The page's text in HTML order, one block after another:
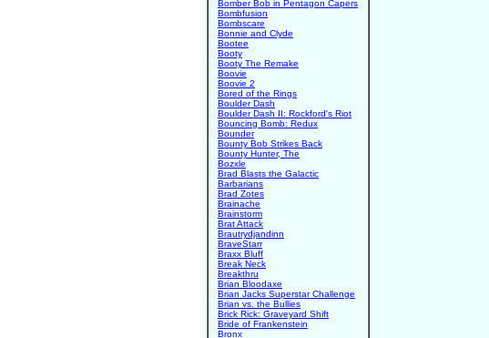
Bomber Bob in Pentagon Capers
Bombfusion
Bombscare
Bonnie and Clyde
Bootee
Booty
Booty The Remake
Boovie
Boovie 2
Bored of the Rings
Boulder Dash
Boulder Dash II: Rockford's Riot
Bouncing Bomb: Redux
Bounder
Bounty Bob Strikes Back
Bounty Hunter, The
Bozxle
Brad Blasts the Galactic
Barbarians
Brad Zotes
Brainache
Brainstorm
Brat Attack
Brautrydjandinn
BraveStarr
Braxx Bluff
Break Neck
Breakthru
Brian Bloodaxe
Brian Jacks Superstar Challenge
Brian vs. the Bullies
Brick Rick: Graveyard Shift
Bride of Frankenstein
Bronx